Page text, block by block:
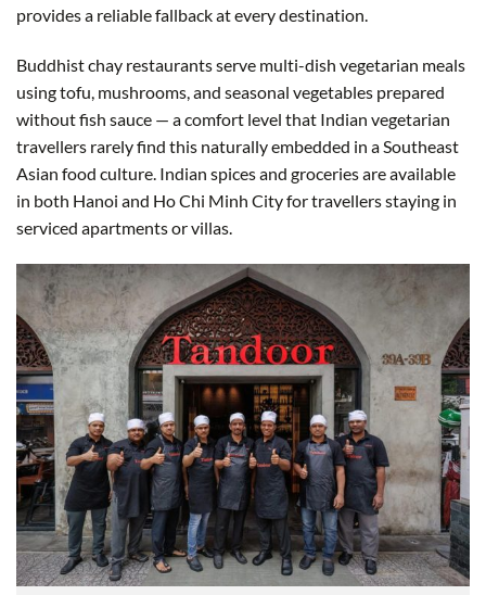
provides a reliable fallback at every destination.
Buddhist chay restaurants serve multi-dish vegetarian meals
using tofu, mushrooms, and seasonal vegetables prepared
without fish sauce — a comfort level that Indian vegetarian
travellers rarely find this naturally embedded in a Southeast
Asian food culture. Indian spices and groceries are available
in both Hanoi and Ho Chi Minh City for travellers staying in
serviced apartments or villas.